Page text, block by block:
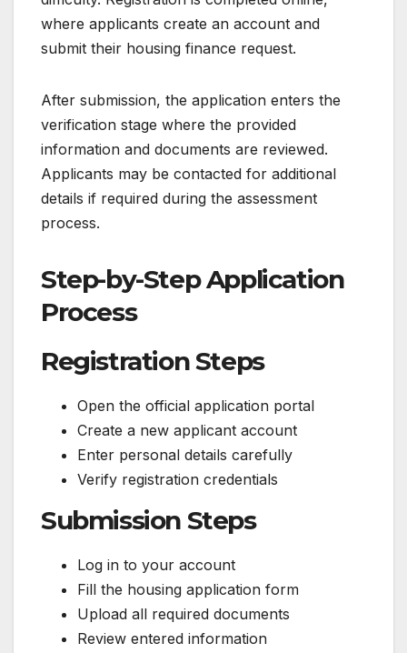
where applicants create an account and
submit their housing finance request.
After submission, the application enters the
verification stage where the provided
information and documents are reviewed.
Applicants may be contacted for additional
details if required during the assessment
process.
Step-by-Step Application
Process
Registration Steps
Open the official application portal
Create a new applicant account
Enter personal details carefully
Verify registration credentials
Submission Steps
Log in to your account
Fill the housing application form
Upload all required documents
Review entered information